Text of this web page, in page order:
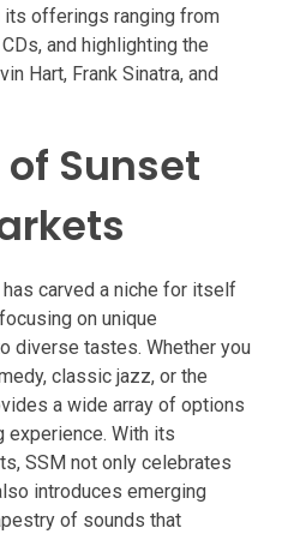
offerings ranging from
and highlighting the
Hart, Frank Sinatra, and
Sunset
carved a niche for itself
on unique
diverse tastes. Whether you
classic jazz, or the
a wide array of options
experience. With its
SSM not only celebrates
introduces emerging
of sounds that